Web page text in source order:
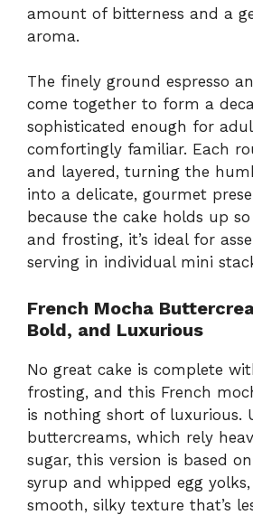
amount of bitterness and a
aroma.
The finely ground espresso
come together to form a
sophisticated enough for
comfortingly familiar. Each
and layered, turning the
into a delicate, gourmet
because the cake holds up
and frosting, it’s ideal for
serving in individual mini
French Mocha
Bold, and Luxurious
No great cake is complete
frosting, and this French
is nothing short of luxurious.
buttercreams, which rely
sugar, this version is based
syrup and whipped egg
smooth, silky texture that’s